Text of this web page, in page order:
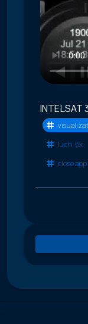
INTELSAT
luch-5x
close